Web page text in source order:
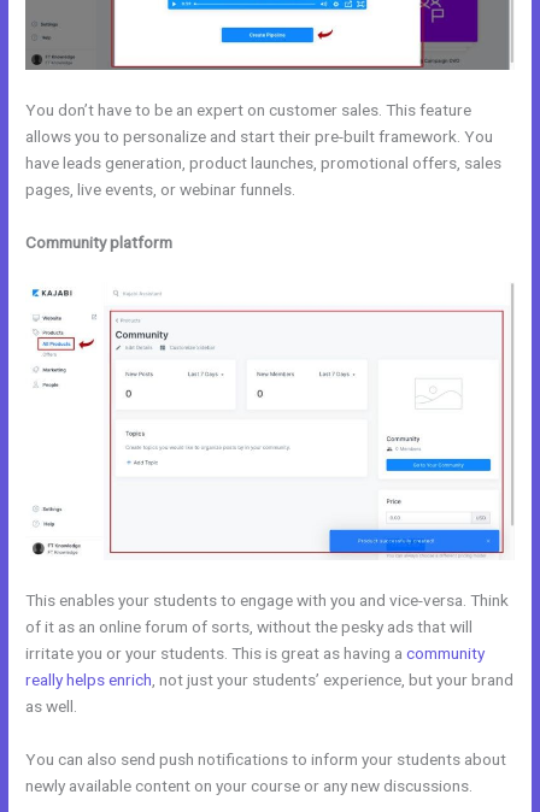
You don’t have to be an expert on customer sales. This feature
allows you to personalize and start their pre-built framework. You
have leads generation, product launches, promotional offers, sales
pages, live events, or webinar funnels.
Community platform
This enables your students to engage with you and vice-versa. Think
of it as an online forum of sorts, without the pesky ads that will
irritate you or your students. This is great as having acommunity
really helps enrich , not just your students’ experience, but your brand
as well.
You can also send push notifications to inform your students about
newly available content on your course or any new discussions.